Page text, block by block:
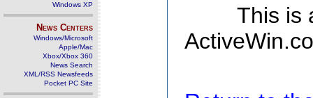
Windows XP
News Centers
Windows/Microsoft
Apple/Mac
Xbox/Xbox 360
News Search
XML/RSS Newsfeeds
Pocket PC Site
This is